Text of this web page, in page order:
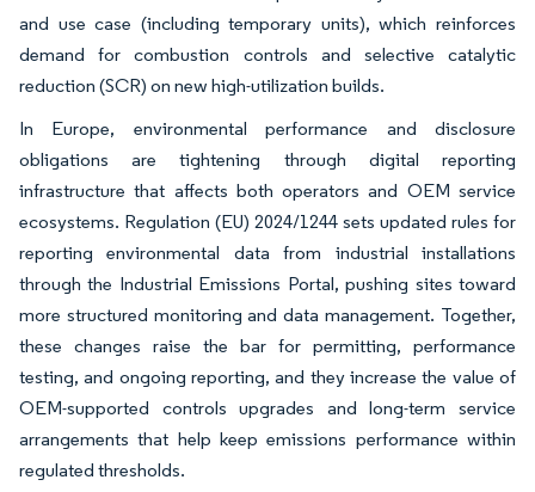
and use case (including temporary units), which reinforces
demand for combustion controls and selective catalytic
reduction (SCR) on new high-utilization builds.
In Europe, environmental performance and disclosure
obligations are tightening through digital reporting
infrastructure that affects both operators and OEM service
ecosystems. Regulation (EU) 2024/1244 sets updated rules for
reporting environmental data from industrial installations
through the Industrial Emissions Portal, pushing sites toward
more structured monitoring and data management. Together,
these changes raise the bar for permitting, performance
testing, and ongoing reporting, and they increase the value of
OEM-supported controls upgrades and long-term service
arrangements that help keep emissions performance within
regulated thresholds.